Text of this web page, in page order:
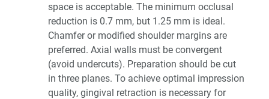
space is acceptable. The minimum occlusal
reduction is 0.7 mm, but 1.25 mm is ideal.
Chamfer or modified shoulder margins are
preferred. Axial walls must be convergent
(avoid undercuts). Preparation should be cut
in three planes. To achieve optimal impression
quality, gingival retraction is necessary for